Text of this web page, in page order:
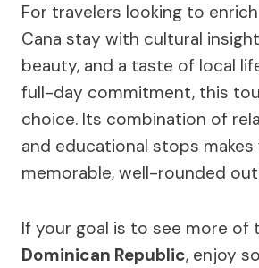
For travelers looking to
Cana stay with cultural
beauty, and a taste of local
full-day commitment, this
choice. Its combination of
and educational stops makes
memorable, well-rounded
If your goal is to see more of
Dominican Republic, enjoy